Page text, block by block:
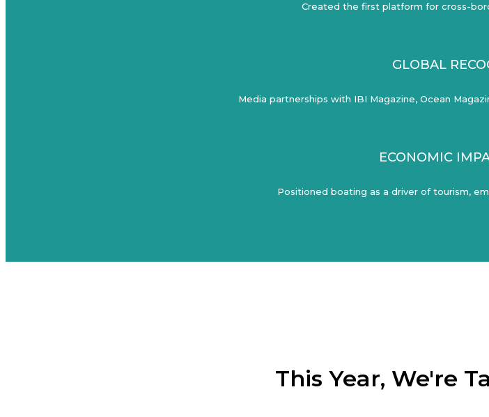
Created the first platform for cross-
GLOBAL
Media partnerships with IBI Magazine, Ocean
ECONOMIC
Positioned boating as a driver of tourism,
This Year, We're